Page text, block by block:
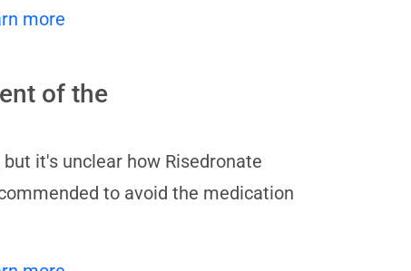
more
of the
it's unclear how Risedronate
to avoid the medication